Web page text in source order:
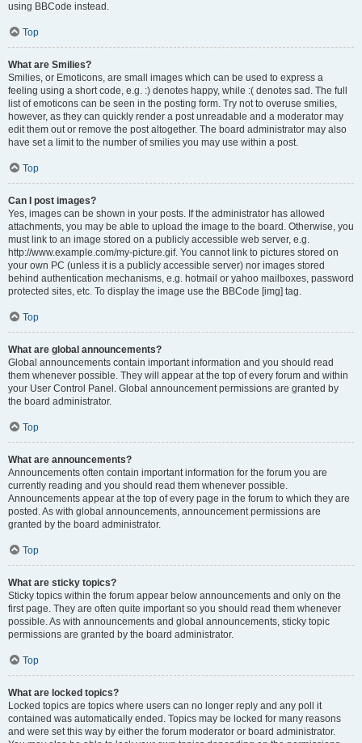
using BBCode instead.
Top
What are Smilies?
Smilies, or Emoticons, are small images which can be used to express a
feeling using a short code, e.g. :) denotes happy, while :( denotes sad. The full
list of emoticons can be seen in the posting form. Try not to overuse smilies,
however, as they can quickly render a post unreadable and a moderator may
edit them out or remove the post altogether. The board administrator may also
have set a limit to the number of smilies you may use within a post.
Top
Can I post images?
Yes, images can be shown in your posts. If the administrator has allowed
attachments, you may be able to upload the image to the board. Otherwise, you
must link to an image stored on a publicly accessible web server, e.g.
http://www.example.com/my-picture.gif. You cannot link to pictures stored on
your own PC (unless it is a publicly accessible server) nor images stored
behind authentication mechanisms, e.g. hotmail or yahoo mailboxes, password
protected sites, etc. To display the image use the BBCode [img] tag.
Top
What are global announcements?
Global announcements contain important information and you should read
them whenever possible. They will appear at the top of every forum and within
your User Control Panel. Global announcement permissions are granted by
the board administrator.
Top
What are announcements?
Announcements often contain important information for the forum you are
currently reading and you should read them whenever possible.
Announcements appear at the top of every page in the forum to which they are
posted. As with global announcements, announcement permissions are
granted by the board administrator.
Top
What are sticky topics?
Sticky topics within the forum appear below announcements and only on the
first page. They are often quite important so you should read them whenever
possible. As with announcements and global announcements, sticky topic
permissions are granted by the board administrator.
Top
What are locked topics?
Locked topics are topics where users can no longer reply and any poll it
contained was automatically ended. Topics may be locked for many reasons
and were set this way by either the forum moderator or board administrator.